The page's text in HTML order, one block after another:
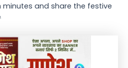
minutes and share the festive